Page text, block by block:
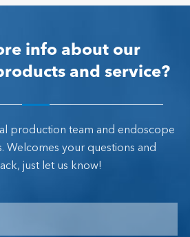
info about our
and service?
production team and endoscope
Welcomes your questions and
just let us know!